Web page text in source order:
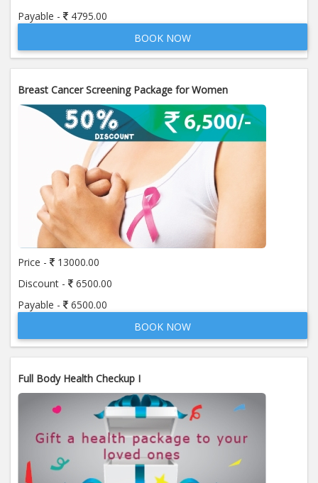
Payable -
4795.00
BOOK NOW
Breast Cancer Screening Package for Women
Price -
13000.00
Discount -
6500.00
Payable -
6500.00
BOOK NOW
Full Body Health Checkup I